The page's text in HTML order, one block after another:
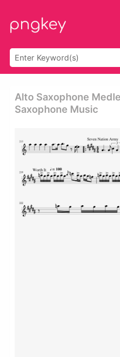
Alto Saxophone
Saxophone Music